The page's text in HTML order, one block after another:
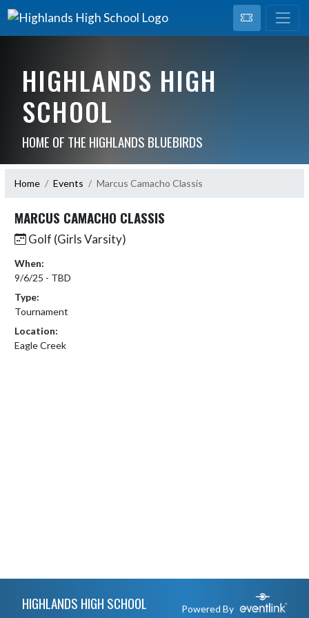
HIGHLANDS HIGH
SCHOOL
HOME OF THE HIGHLANDS BLUEBIRDS
Home Events Marcus Camacho Classis
MARCUS CAMACHO CLASSIS
Golf (Girls Varsity)
When:
9/6/25 - TBD
Type:
Tournament
Location:
Eagle Creek
HIGHLANDS HIGH SCHOOL Powered By